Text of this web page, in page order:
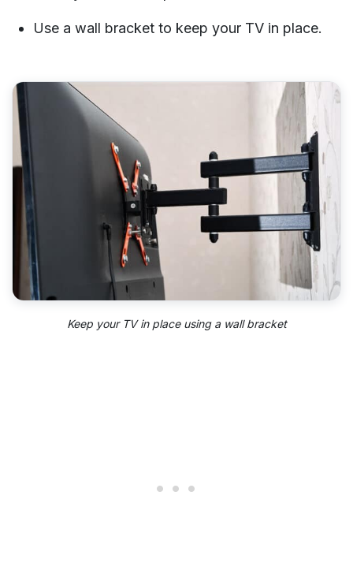
Use a wall bracket to keep your TV in place.
Keep your TV in place using a wall bracket